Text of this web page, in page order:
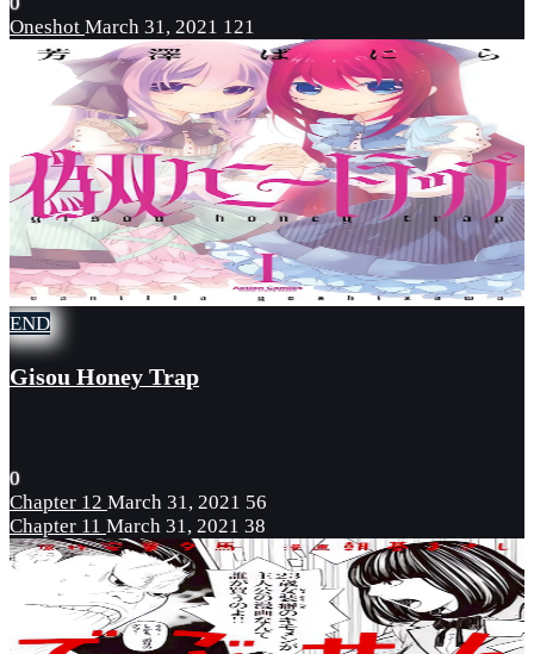
Oneshot March 31, 2021 121
END
Gisou Honey Trap
0
Chapter 12 March 31, 2021 56
Chapter 11 March 31, 2021 38